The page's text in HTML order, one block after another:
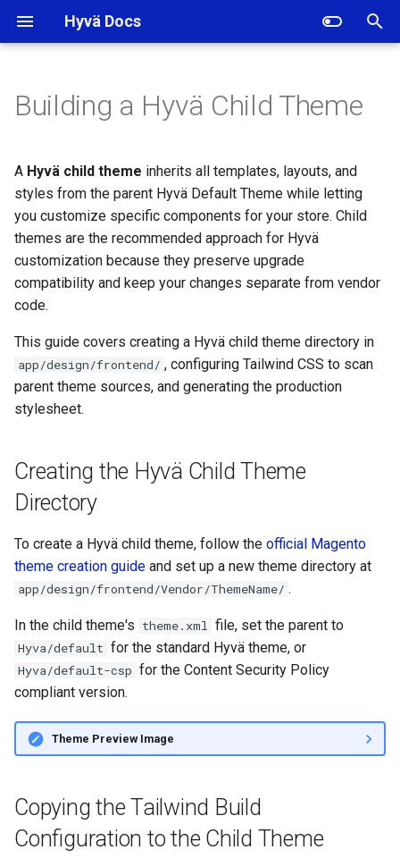
Hyvä Docs
i
a
i
n
g
e
a
r
c
Creating the Hyvä Child
Copying the Tailwind Build
Configuration to the Child
Theme
Configuring the Parent Theme
Path for Tailwind CSS
Customizing Templates and
Layouts in a Hyvä Child
Theme
Related Topics
Building a Hyvä Child Theme
A Hyvä child theme inherits all templates, layouts, and
styles from the parent Hyvä Default Theme while letting
you customize specific components for your store. Child
themes are the recommended approach for Hyvä
customization because they preserve upgrade
compatibility and keep your changes separate from vendor
code.
This guide covers creating a Hyvä child theme directory in
app/design/frontend/ , configuring Tailwind CSS to scan
parent theme sources, and generating the production
stylesheet.
Creating the Hyvä Child Theme
Directory
To create a Hyvä child theme, follow the official Magento
theme creation guide and set up a new theme directory at
app/design/frontend/Vendor/ThemeName/ .
In the child theme's theme.xml file, set the parent to
Hyva/default for the standard Hyvä theme, or
Hyva/default-csp for the Content Security Policy
compliant version.
Theme Preview Image
Copying the Tailwind Build
Configuration to the Child Theme